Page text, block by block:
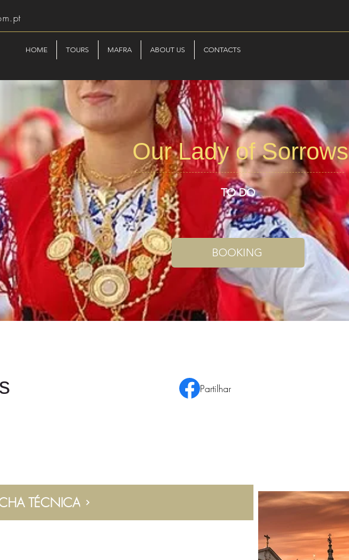
HOME TOURS MAFRA ABOUT US CONTACTS
Our Lady of Sorrows
TO DO
BOOKING
Partilhar
TÉCNICA